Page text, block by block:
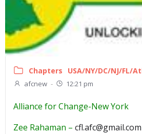
Chapters USA/NY/DC/NJ/FL/
afcnew - 12:21 pm
Alliance for Change-New York
Zee Rahaman – cfl.afc@gmail.com